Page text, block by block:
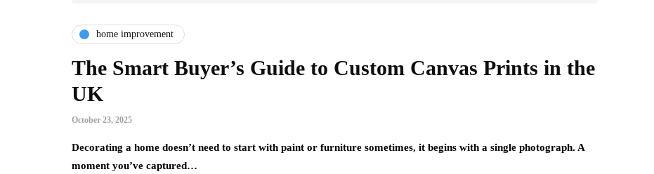
home improvement
The Smart Buyer’s Guide to Custom Canvas Prints in the
UK
October 23, 2025
Decorating a home doesn’t need to start with paint or furniture sometimes, it begins with a single photograph. A
moment you’ve captured…